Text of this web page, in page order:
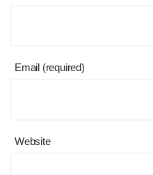
Email (required)
Website